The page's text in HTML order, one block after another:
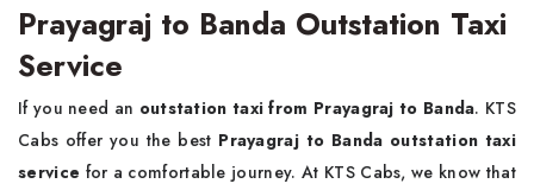
Prayagraj to Banda Outstation Taxi
Service
If you need an outstation taxi from Prayagraj to Banda. KTS
Cabs offer you the best Prayagraj to Banda outstation taxi
service for a comfortable journey. At KTS Cabs, we know that